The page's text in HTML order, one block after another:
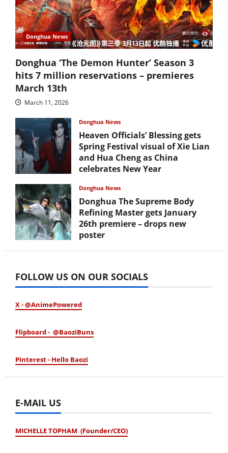
Donghua News
Donghua ‘The Demon Hunter’ Season 3
hits 7 million reservations – premieres
March 13th
March 11, 2026
Donghua News
Heaven Officials’ Blessing gets
Spring Festival visual of Xie Lian
and Hua Cheng as China
celebrates New Year
Donghua News
Donghua The Supreme Body
Refining Master gets January
26th premiere – drops new
poster
FOLLOW US ON OUR SOCIALS
X - @AnimePowered
Flipboard - @BaoziBuns
Pinterest - Hello Baozi
E-MAIL US
MICHELLE TOPHAM (Founder/CEO)